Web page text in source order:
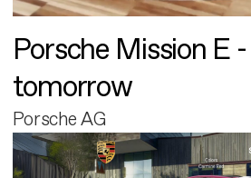
Porsche Mission E
tomorrow
Porsche AG